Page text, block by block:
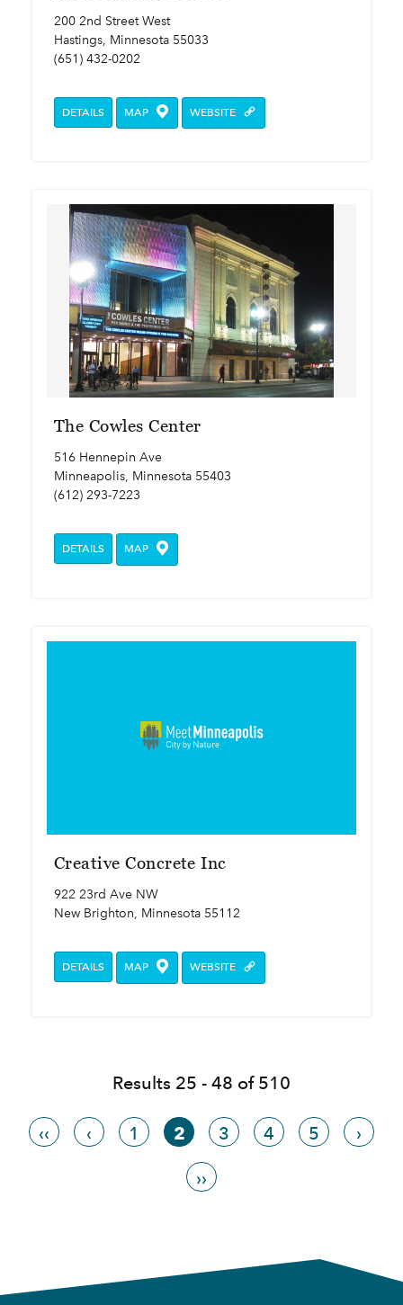
200 2nd Street West
Hastings, Minnesota 55033
(651) 432-0202
DETAILS MAP WEBSITE
The Cowles Center
516 Hennepin Ave
Minneapolis, Minnesota 55403
(612) 293-7223
DETAILS MAP
Creative Concrete Inc
922 23rd Ave NW
New Brighton, Minnesota 55112
DETAILS MAP WEBSITE
Results 25 - 48 of 510
‹‹ ‹ 1 2 3 4 5 ›
››